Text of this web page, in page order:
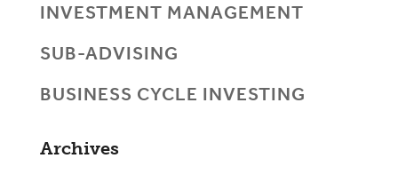
INVESTMENT MANAGEMENT
SUB-ADVISING
BUSINESS CYCLE INVESTING
Archives